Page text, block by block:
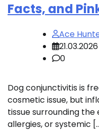
Facts, and
Ace
21.03.2026
0
Dog conjunctivitis is
cosmetic issue, but
tissue surrounding the
allergies, or systemic